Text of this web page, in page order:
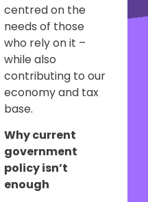
centred on the
needs of those
who rely on it –
while also
contributing to our
economy and tax
base.
Why current
government
policy isn’t
enough